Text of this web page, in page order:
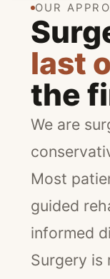
OUR
last
the
We are
Most
guided
informed
Surgery is